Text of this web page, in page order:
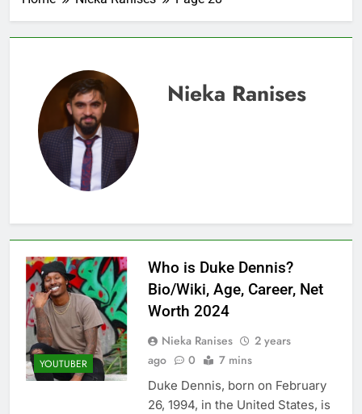
Nieka Ranises
YOUTUBER
Who is Duke Dennis?
Bio/Wiki, Age, Career, Net
Worth 2024
Nieka Ranises
2 years
ago
0 7 mins
Duke Dennis, born on February
26, 1994, in the United States, is